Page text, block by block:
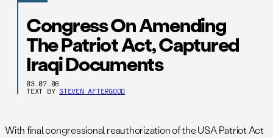
Congress On Amending
The Patriot Act, Captured
Iraqi Documents
03.07.06
TEXT BY STEVEN AFTERGOOD
With final congressional reauthorization of the USA Patriot Act